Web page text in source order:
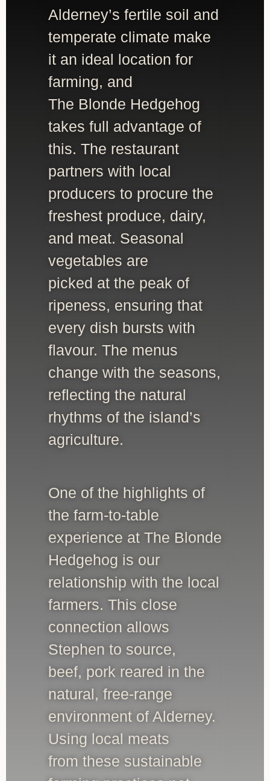
Alderney’s fertile soil and
temperate climate make
it an ideal location for
farming, and
The Blonde Hedgehog
takes full advantage of
this. The restaurant
partners with local
producers to procure the
freshest produce, dairy,
and meat. Seasonal
vegetables are
picked at the peak of
ripeness, ensuring that
every dish bursts with
flavour. The menus
change with the seasons,
reflecting the natural
rhythms of the island’s
agriculture.
One of the highlights of
the farm-to-table
experience at The Blonde
Hedgehog is our
relationship with the local
farmers. This close
connection allows
Stephen to source,
beef, pork reared in the
natural, free-range
environment of Alderney.
Using local meats
from these sustainable